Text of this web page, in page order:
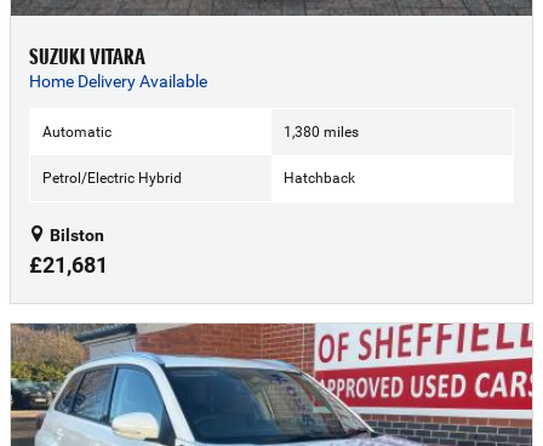
SUZUKI VITARA
Home Delivery Available
Automatic 1,380 miles
Petrol/Electric Hybrid Hatchback
Bilston
£21,681